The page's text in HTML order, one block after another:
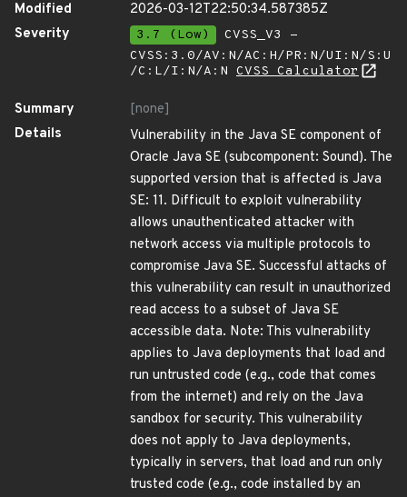
Modified
2026-03-12T22:50:34.587385Z
Severity
3.7 (Low)
CVSS_V3 -
CVSS:3.0/AV:N/AC:H/PR:N/UI:N/S:U
/C:L/I:N/A:N CVSS Calculator
Summary
[none]
Details
Vulnerability in the Java SE component of
Oracle Java SE (subcomponent: Sound). The
supported version that is affected is Java
SE: 11. Difficult to exploit vulnerability
allows unauthenticated attacker with
network access via multiple protocols to
compromise Java SE. Successful attacks of
this vulnerability can result in unauthorized
read access to a subset of Java SE
accessible data. Note: This vulnerability
applies to Java deployments that load and
run untrusted code (e.g., code that comes
from the internet) and rely on the Java
sandbox for security. This vulnerability
does not apply to Java deployments,
typically in servers, that load and run only
trusted code (e.g., code installed by an